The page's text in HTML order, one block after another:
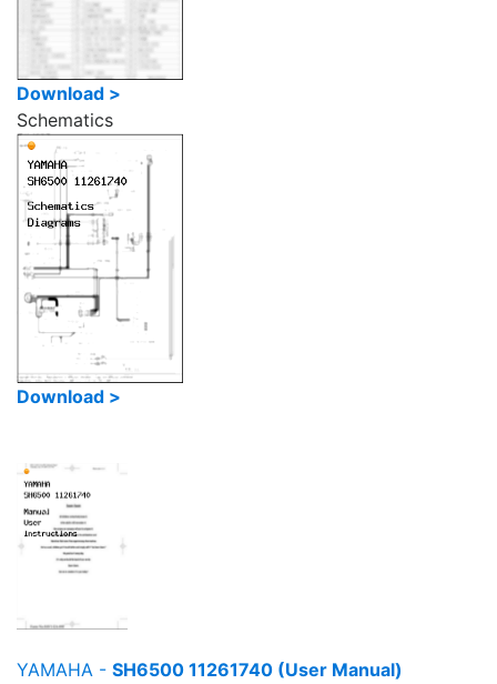
Download >
Schematics
Download >
YAMAHA - SH6500 11261740 (User Manual)